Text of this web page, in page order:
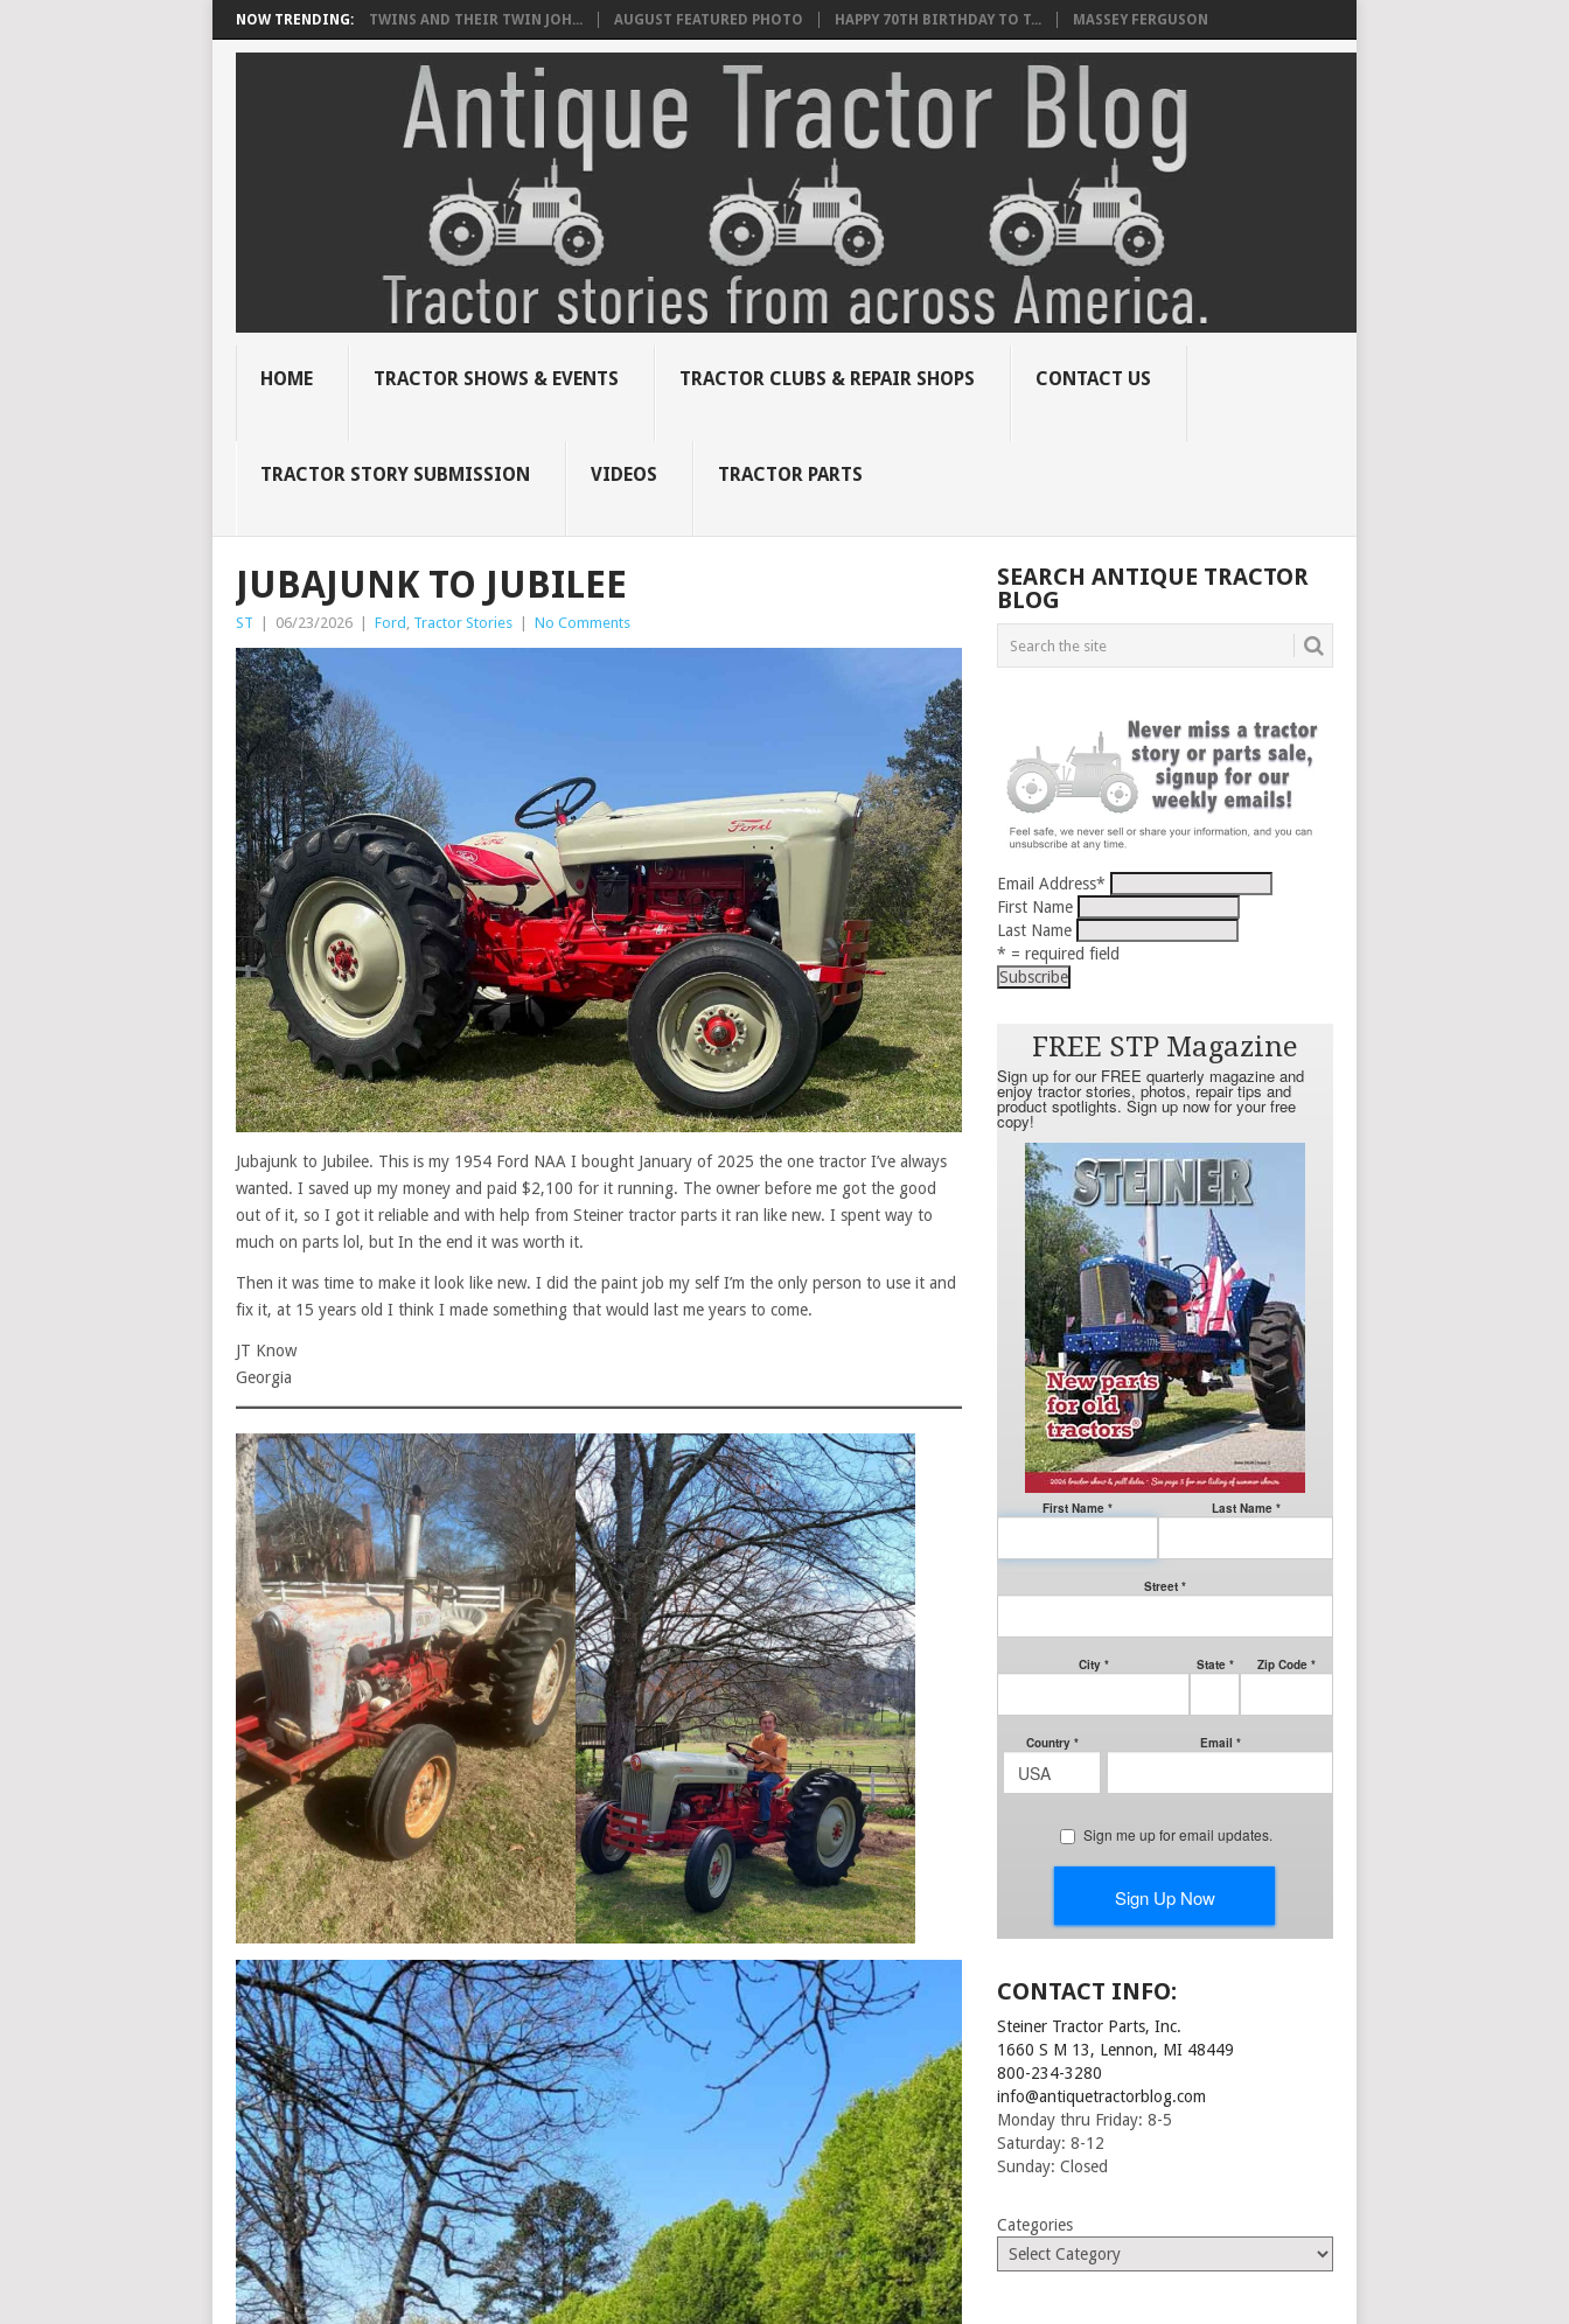
NOW TRENDING: TWINS AND THEIR TWIN JOH... AUGUST FEATURED PHOTO HAPPY 70TH BIRTHDAY TO T... MASSEY FERGUSON
HOME TRACTOR SHOWS & EVENTS TRACTOR CLUBS & REPAIR SHOPS CONTACT US
TRACTOR STORY SUBMISSION VIDEOS TRACTOR PARTS
JUBAJUNK TO JUBILEE
ST 06/23/2026 Ford , Tractor Stories No Comments
Jubajunk to Jubilee. This is my 1954 Ford NAA I bought January of 2025 the one tractor I’ve always
wanted. I saved up my money and paid $2,100 for it running. The owner before me got the good
out of it, so I got it reliable and with help from Steiner tractor parts it ran like new. I spent way to
much on parts lol, but In the end it was worth it.
Then it was time to make it look like new. I did the paint job my self I’m the only person to use it and
fix it, at 15 years old I think I made something that would last me years to come.
JT Know
Georgia
SEARCH ANTIQUE TRACTOR
BLOG
Email Address*
First Name
Last Name
* = required field
CONTACT INFO:
Steiner Tractor Parts, Inc.
1660 S M 13, Lennon, MI 48449
800-234-3280
info@antiquetractorblog.com
Monday thru Friday: 8-5
Saturday: 8-12
Sunday: Closed
Categories